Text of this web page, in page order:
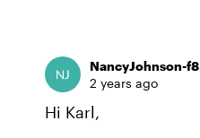
NancyJohnson-f8
2 years ago
Hi Karl,